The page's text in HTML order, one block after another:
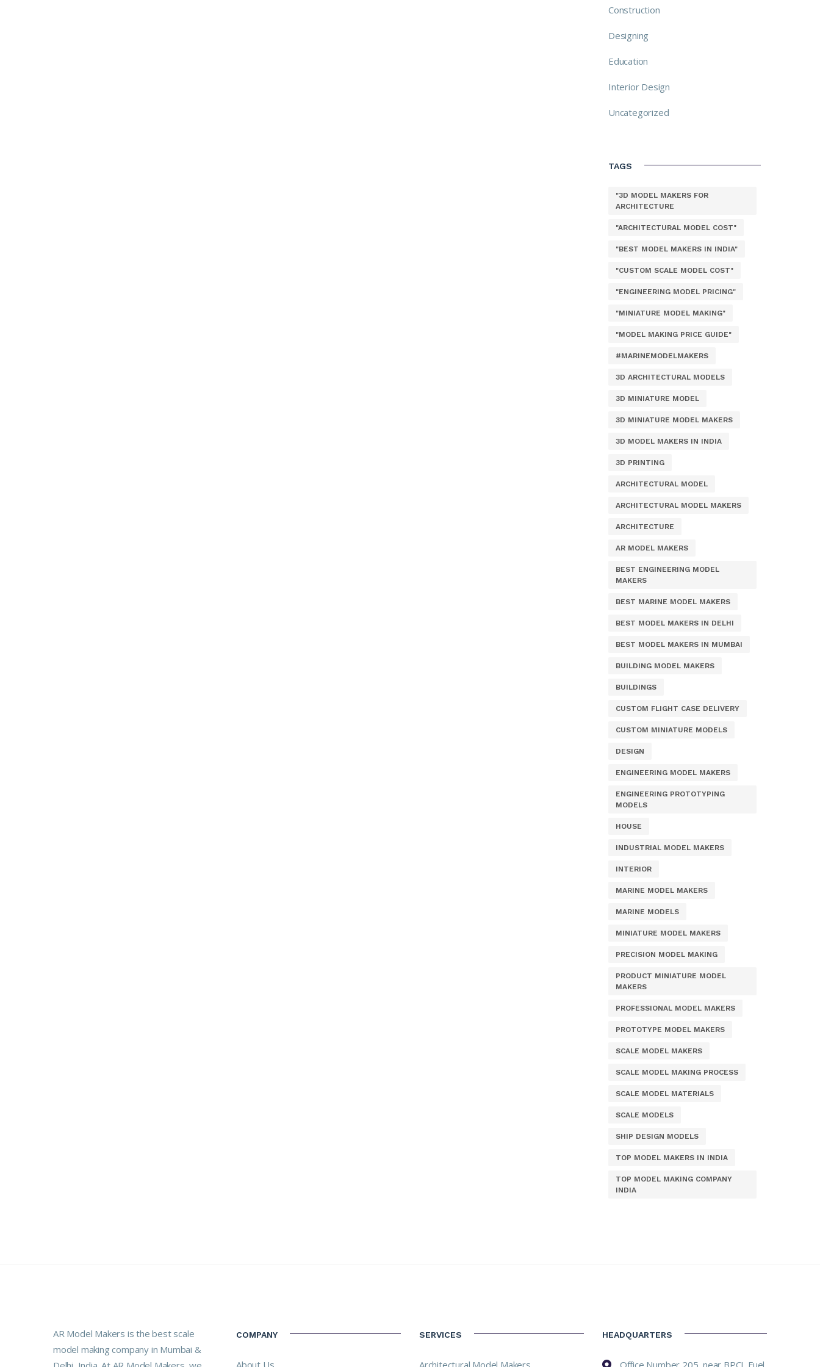
Construction
Designing
Education
Interior Design
Uncategorized
TAGS
"3D MODEL MAKERS FOR
ARCHITECTURE
"ARCHITECTURAL MODEL COST"
"BEST MODEL MAKERS IN INDIA"
"CUSTOM SCALE MODEL COST"
"ENGINEERING MODEL PRICING"
"MINIATURE MODEL MAKING"
"MODEL MAKING PRICE GUIDE"
#MARINEMODELMAKERS
3D ARCHITECTURAL MODELS
3D MINIATURE MODEL
3D MINIATURE MODEL MAKERS
3D MODEL MAKERS IN INDIA
3D PRINTING
ARCHITECTURAL MODEL
ARCHITECTURAL MODEL MAKERS
ARCHITECTURE
AR MODEL MAKERS
BEST ENGINEERING MODEL
MAKERS
BEST MARINE MODEL MAKERS
BEST MODEL MAKERS IN DELHI
BEST MODEL MAKERS IN MUMBAI
BUILDING MODEL MAKERS
BUILDINGS
CUSTOM FLIGHT CASE DELIVERY
CUSTOM MINIATURE MODELS
DESIGN
ENGINEERING MODEL MAKERS
ENGINEERING PROTOTYPING
MODELS
HOUSE
INDUSTRIAL MODEL MAKERS
INTERIOR
MARINE MODEL MAKERS
MARINE MODELS
MINIATURE MODEL MAKERS
PRECISION MODEL MAKING
PRODUCT MINIATURE MODEL
MAKERS
PROFESSIONAL MODEL MAKERS
PROTOTYPE MODEL MAKERS
SCALE MODEL MAKERS
SCALE MODEL MAKING PROCESS
SCALE MODEL MATERIALS
SCALE MODELS
SHIP DESIGN MODELS
TOP MODEL MAKERS IN INDIA
TOP MODEL MAKING COMPANY
INDIA
AR Model Makers is the best scale
model making company in Mumbai &
COMPANY
About Us
SERVICES
Architectural Model Makers
HEADQUARTERS
Office Number 205, near BPCL Fuel